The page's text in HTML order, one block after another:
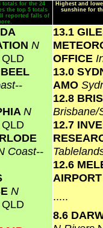
totals for the 24
the top 5 totals
reported falls of
Highest and
sunshine for
N
QLD
N
QLD
Coast--
N
QLD
13.1
OFFICE
13.0
AMO
12.8
12.7
12.6
.....
8.6